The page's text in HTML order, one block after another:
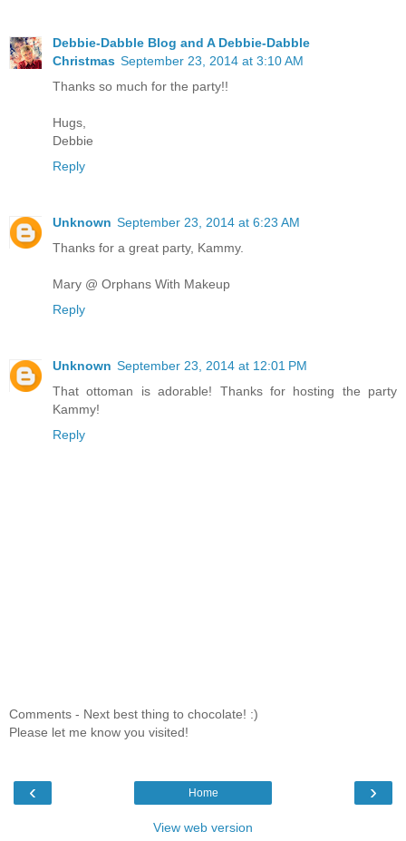
Debbie-Dabble Blog and A Debbie-Dabble
Christmas September 23, 2014 at 3:10 AM
Thanks so much for the party!!
Hugs,
Debbie
Reply
Unknown September 23, 2014 at 6:23 AM
Thanks for a great party, Kammy.
Mary @ Orphans With Makeup
Reply
Unknown September 23, 2014 at 12:01 PM
That ottoman is adorable! Thanks for hosting the party
Kammy!
Reply
Comments - Next best thing to chocolate! :)
Please let me know you visited!
‹ ›
Home
View web version